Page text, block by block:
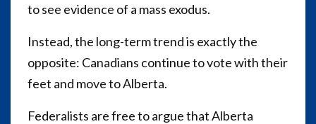
to see evidence of a mass exodus.
Instead, the long-term trend is exactly the
opposite: Canadians continue to vote with their
feet and move to Alberta.
Federalists are free to argue that Alberta